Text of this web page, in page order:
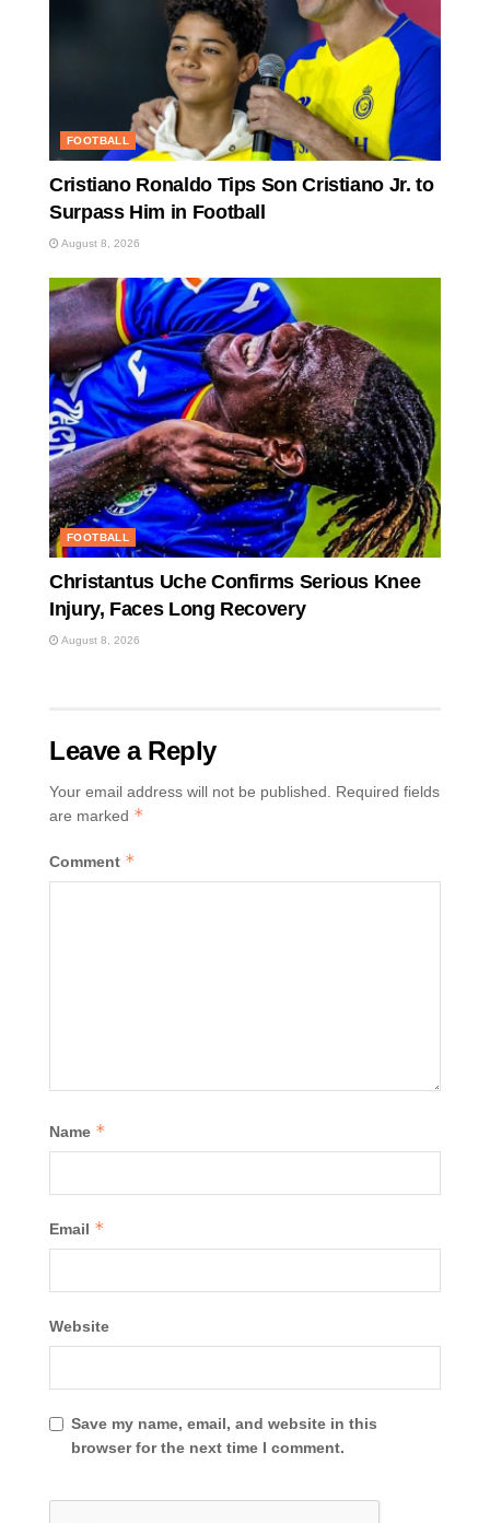
FOOTBALL
Cristiano Ronaldo Tips Son Cristiano Jr. to
Surpass Him in Football
August 8, 2026
FOOTBALL
Christantus Uche Confirms Serious Knee
Injury, Faces Long Recovery
August 8, 2026
Leave a Reply
Your email address will not be published.
Required fields
are marked *
Comment *
Name *
Email *
Website
Save my name, email, and website in this
browser for the next time I comment.